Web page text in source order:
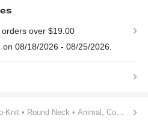
over $19.00
08/18/2026 - 08/25/2026.
Knit • Round Neck • Animal, Colorblock, Figure, Striped